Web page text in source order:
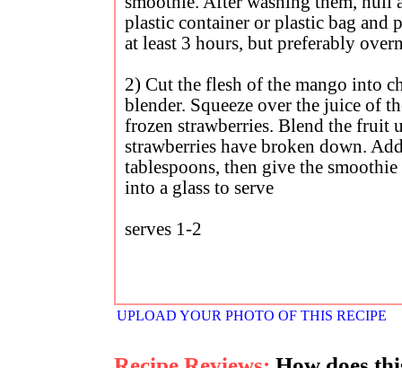
plastic container or plastic bag and
at least 3 hours, but preferably
2) Cut the flesh of the mango into
blender. Squeeze over the juice of
frozen strawberries. Blend the fruit
strawberries have broken down.
tablespoons, then give the
into a glass to serve
serves 1-2
UPLOAD YOUR PHOTO OF THIS RECIPE